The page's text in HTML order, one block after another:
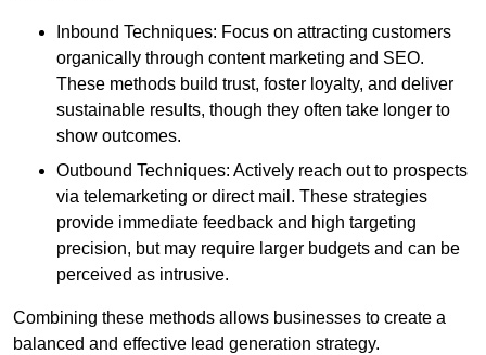
Inbound Techniques: Focus on attracting customers
organically through content marketing and SEO.
These methods build trust, foster loyalty, and deliver
sustainable results, though they often take longer to
show outcomes.
Outbound Techniques: Actively reach out to prospects
via telemarketing or direct mail. These strategies
provide immediate feedback and high targeting
precision, but may require larger budgets and can be
perceived as intrusive.
Combining these methods allows businesses to create a
balanced and effective lead generation strategy.